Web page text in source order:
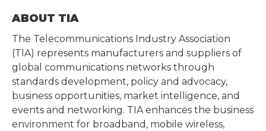
ABOUT TIA
The Telecommunications Industry Association
(TIA) represents manufacturers and suppliers of
global communications networks through
standards development, policy and advocacy,
business opportunities, market intelligence, and
events and networking. TIA enhances the business
environment for broadband, mobile wireless,